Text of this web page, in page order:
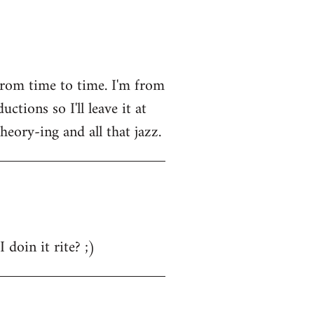
time to time. I'm from
so I'll leave it at
ing and all that jazz.
doin it rite? ;)